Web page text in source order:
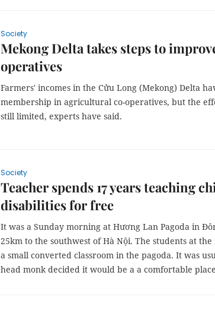
Society
Mekong Delta takes steps to
operatives
Farmers' incomes in the Cửu Long (Mekong) Delta
membership in agricultural co-operatives, but the
still limited, experts have said.
Society
Teacher spends 17 years teaching
disabilities for free
It was a Sunday morning at Hương Lan Pagoda in
25km to the southwest of Hà Nội. The students at the
a small converted classroom in the pagoda. It was
head monk decided it would be a a comfortable